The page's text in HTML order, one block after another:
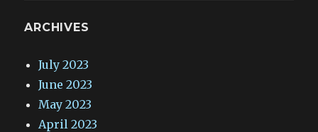
ARCHIVES
July 2023
June 2023
May 2023
April 2023